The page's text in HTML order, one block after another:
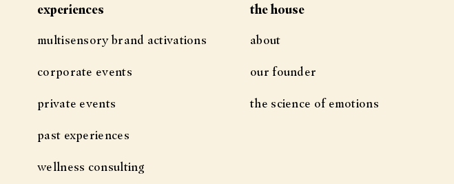
experiences
multisensory brand activations
corporate events
private events
past experiences
wellness consulting
the house
about
our founder
the science of emotions